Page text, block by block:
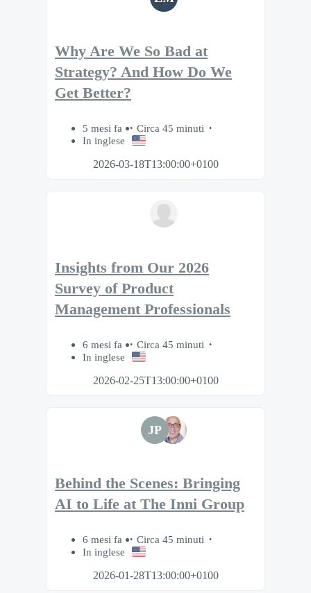
Why Are We So Bad at
Strategy? And How Do We
Get Better?
5 mesi fa
Circa 45 minuti
In inglese
2026-03-18T13:00:00+0100
Insights from Our 2026
Survey of Product
Management Professionals
6 mesi fa
Circa 45 minuti
In inglese
2026-02-25T13:00:00+0100
JP
Behind the Scenes: Bringing
AI to Life at The Inni Group
6 mesi fa
Circa 45 minuti
In inglese
2026-01-28T13:00:00+0100